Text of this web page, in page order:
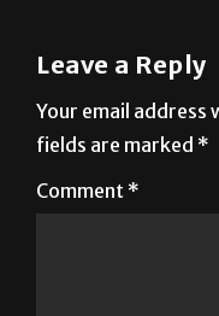
Your email address
fields are marked*
Comment